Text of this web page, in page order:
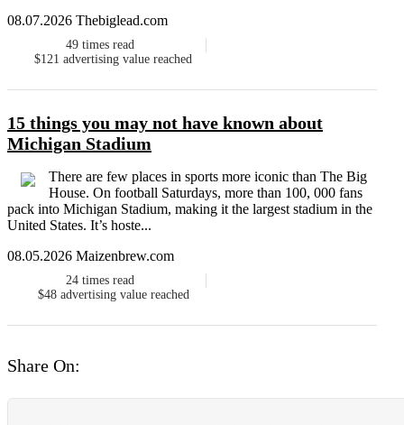
08.07.2026 Thebiglead.com
49 times read
$121 advertising value reached
15 things you may not have known about
Michigan Stadium
There are few places in sports more iconic than The Big
House. On football Saturdays, more than 100, 000 fans
pack into Michigan Stadium, making it the largest stadium in the
United States. It’s hoste...
08.05.2026 Maizenbrew.com
24 times read
$48 advertising value reached
Share On: